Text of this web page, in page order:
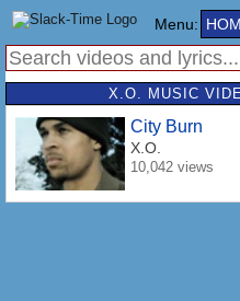
Menu:
X.O. MUSIC
City Burn
X.O.
10,042 views